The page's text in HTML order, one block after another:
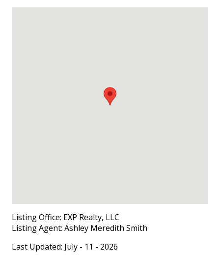
Listing Office: EXP Realty, LLC
Listing Agent: Ashley Meredith Smith
Last Updated: July - 11 - 2026